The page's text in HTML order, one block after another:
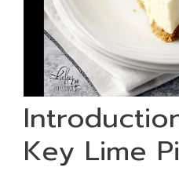
Key Lime